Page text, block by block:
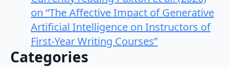
on “The Affective Impact of Generative
Artificial Intelligence on Instructors of
First-Year Writing Courses”
Categories